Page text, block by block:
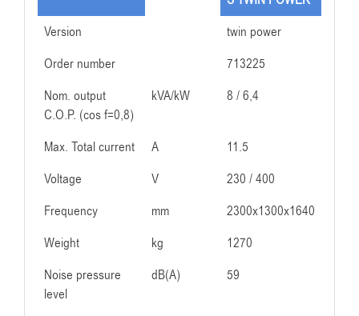
Version
twin power
Order number
713225
Nom. output
C.O.P. (cos f=0,8)
kVA/kW 8 / 6,4
Max. Total current A
11.5
Voltage
V
230 / 400
Frequency
mm
2300x1300x1640
Weight
kg
1270
Noise pressure
level
dB(A) 59